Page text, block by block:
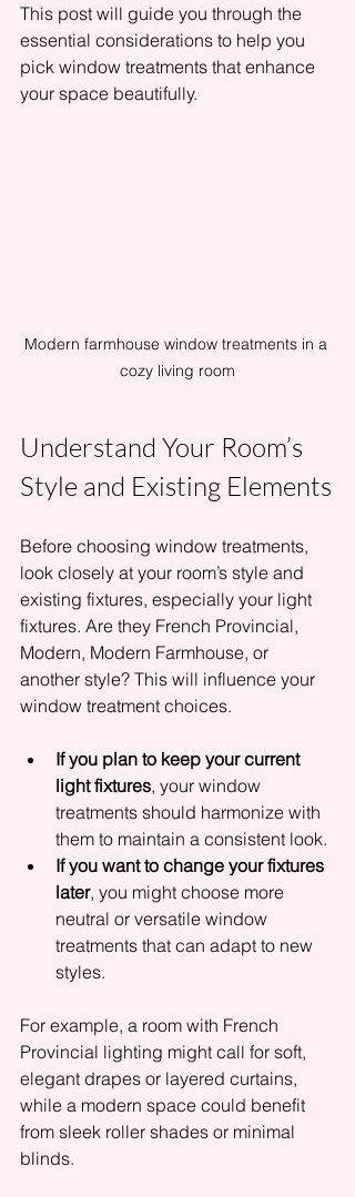
This post will guide you through the
essential considerations to help you
pick window treatments that enhance
your space beautifully.
Modern farmhouse window treatments in a
cozy living room
Understand Your Room’s
Style and Existing Elements
Before choosing window treatments,
look closely at your room’s style and
existing fixtures, especially your light
fixtures. Are they French Provincial,
Modern, Modern Farmhouse, or
another style? This will influence your
window treatment choices.
If you plan to keep your current
light fixtures, your window
treatments should harmonize with
them to maintain a consistent look.
If you want to change your fixtures
later, you might choose more
neutral or versatile window
treatments that can adapt to new
styles.
For example, a room with French
Provincial lighting might call for soft,
elegant drapes or layered curtains,
while a modern space could benefit
from sleek roller shades or minimal
blinds.